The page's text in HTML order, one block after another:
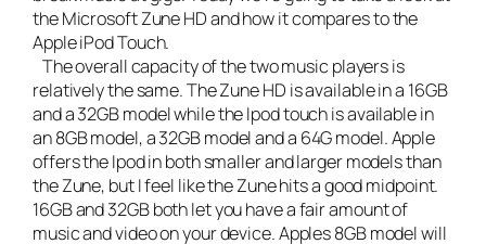
theMicrosoft Zune HDand how it compares to the
Apple iPod Touch.
The overall capacity of the two music players is
relatively the same. The Zune HD is available in a 16GB
and a 32GB model while the Ipod touch is available in
an 8GB model, a 32GB model and a 64G model. Apple
offers the Ipod in both smaller and larger models than
the Zune, but I feel like the Zune hits a good midpoint.
16GB and 32GB both let you have a fair amount of
music and video on your device. Apples 8GB model will